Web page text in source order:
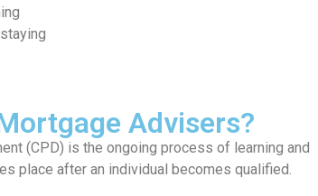
Advisers?
(CPD) is the ongoing process of learning and
place after an individual becomes qualified.